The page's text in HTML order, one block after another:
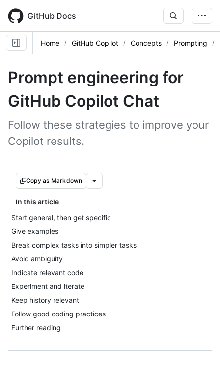
main
content
GitHub Docs
Home GitHub Copilot Concepts Prompting
Prompt engineering for
GitHub Copilot Chat
Follow these strategies to improve your
Copilot results.
Copy as Markdown
In this article
Start general, then get specific
Give examples
Break complex tasks into simpler tasks
Avoid ambiguity
Indicate relevant code
Experiment and iterate
Keep history relevant
Follow good coding practices
Further reading